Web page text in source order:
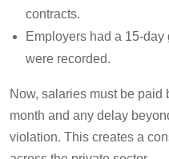
contracts.
Employers had a 15-
were recorded.
Now, salaries must be paid
month and any delay
violation. This creates a